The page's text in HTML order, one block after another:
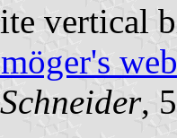
vertical
,